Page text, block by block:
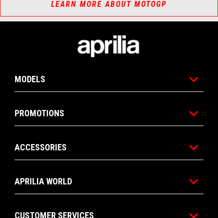
LEARN MORE ABOUT MOTOGP
MODELS
PROMOTIONS
ACCESSORIES
APRILIA WORLD
CUSTOMER SERVICES